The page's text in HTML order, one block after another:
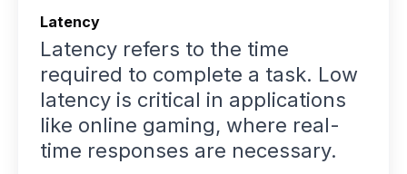
Latency
Latency refers to the time
required to complete a task. Low
latency is critical in applications
like online gaming, where real-
time responses are necessary.